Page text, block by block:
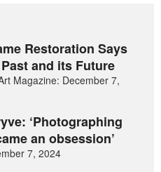
Restoration Says
and its Future
Magazine: December 7,
‘Photographing
an obsession’
7, 2024